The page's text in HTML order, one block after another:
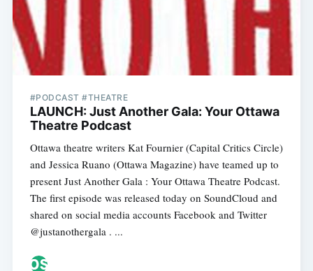
#PODCAST #THEATRE
LAUNCH: Just Another Gala: Your Ottawa
Theatre Podcast
Ottawa theatre writers Kat Fournier (Capital Critics Circle)
and Jessica Ruano (Ottawa Magazine) have teamed up to
present Just Another Gala : Your Ottawa Theatre Podcast.
The first episode was released today on SoundCloud and
shared on social media accounts Facebook and Twitter
@justanothergala . ...